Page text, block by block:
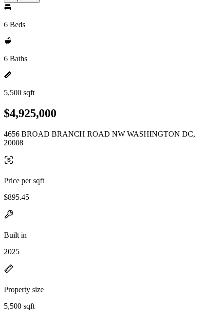
6 Beds
6 Baths
5,500 sqft
$4,925,000
4656 BROAD BRANCH ROAD NW WASHINGTON DC,
20008
Price per sqft
$895.45
Built in
2025
Property size
5,500 sqft